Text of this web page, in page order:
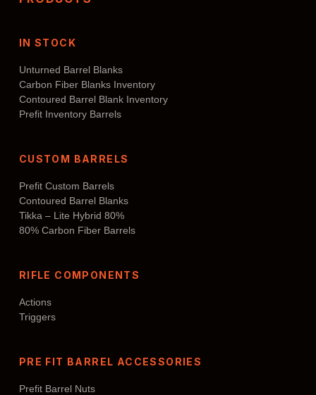
IN STOCK
Unturned Barrel Blanks
Carbon Fiber Blanks Inventory
Contoured Barrel Blank Inventory
Prefit Inventory Barrels
CUSTOM BARRELS
Prefit Custom Barrels
Contoured Barrel Blanks
Tikka – Lite Hybrid 80%
80% Carbon Fiber Barrels
RIFLE COMPONENTS
Actions
Triggers
PRE FIT BARREL ACCESSORIES
Prefit Barrel Nuts